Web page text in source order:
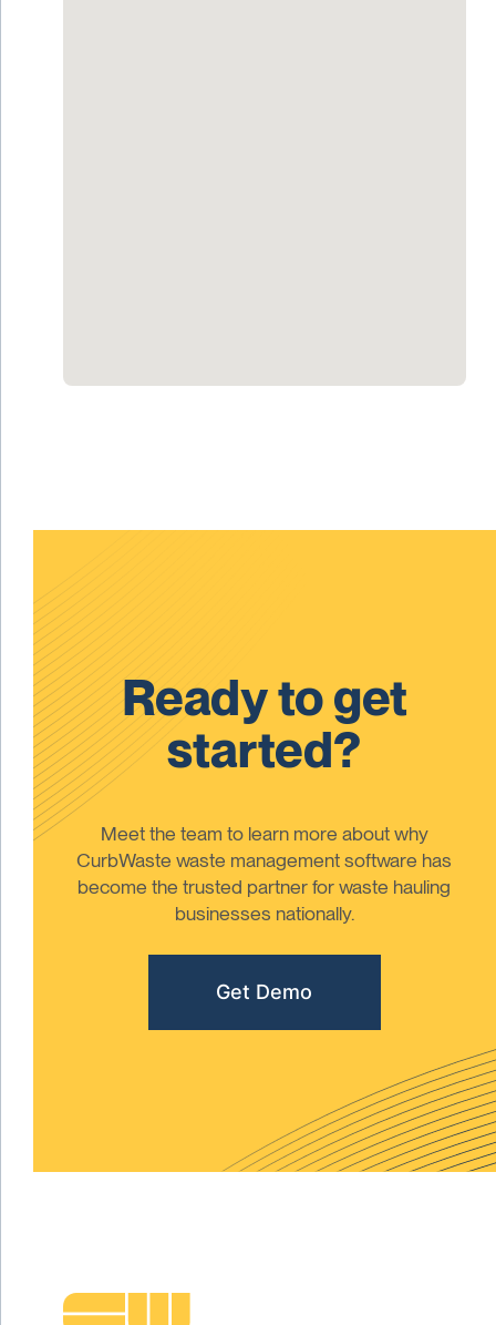
Ready to get
started?
Meet the team to learn more about why
CurbWaste waste management software has
become the trusted partner for waste hauling
businesses nationally.
Get Demo